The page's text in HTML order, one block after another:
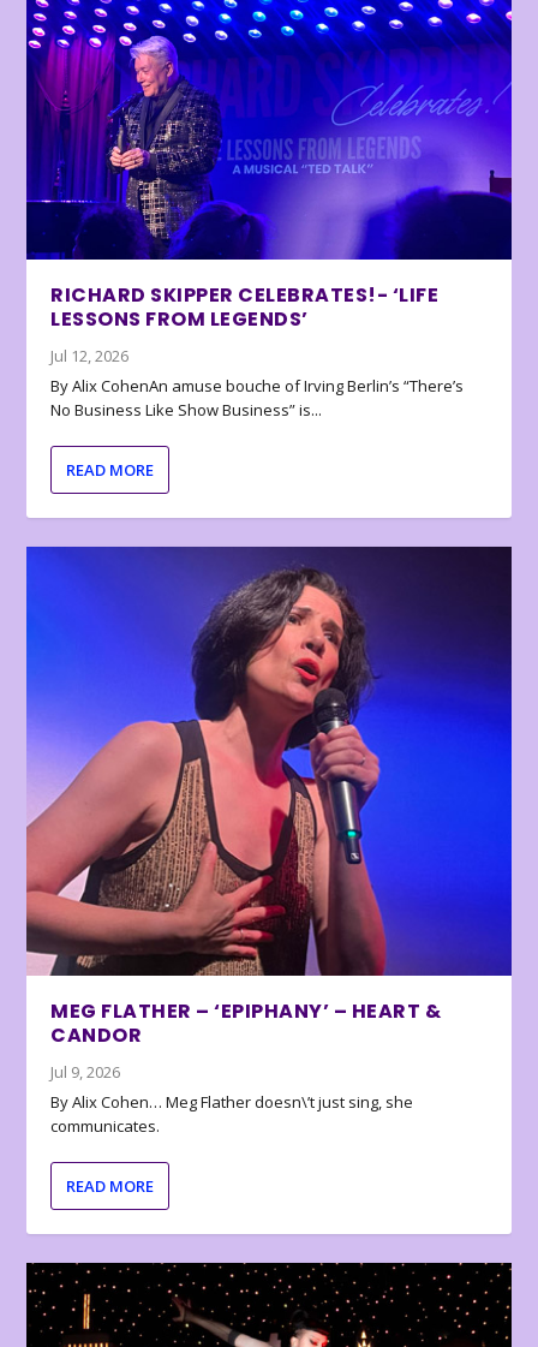
RICHARD SKIPPER CELEBRATES!- ‘LIFE
LESSONS FROM LEGENDS’
Jul 12, 2026
By Alix CohenAn amuse bouche of Irving Berlin’s “There’s
No Business Like Show Business” is...
READ MORE
MEG FLATHER – ‘EPIPHANY’ – HEART &
CANDOR
Jul 9, 2026
By Alix Cohen… Meg Flather doesn\’t just sing, she
communicates.
READ MORE